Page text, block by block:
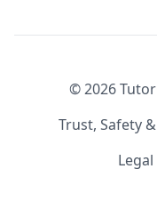
©2026
Trust, Safety
Legal